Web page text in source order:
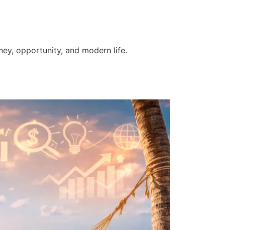
opportunity, and modern life.